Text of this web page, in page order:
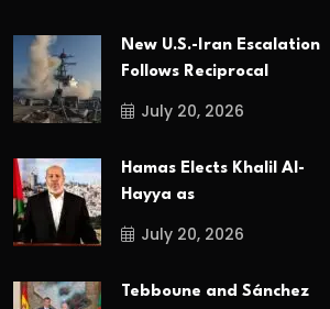
New U.S.-Iran Escalation
Follows Reciprocal
July 20, 2026
Hamas Elects Khalil Al-
Hayya as
July 20, 2026
Tebboune and Sánchez